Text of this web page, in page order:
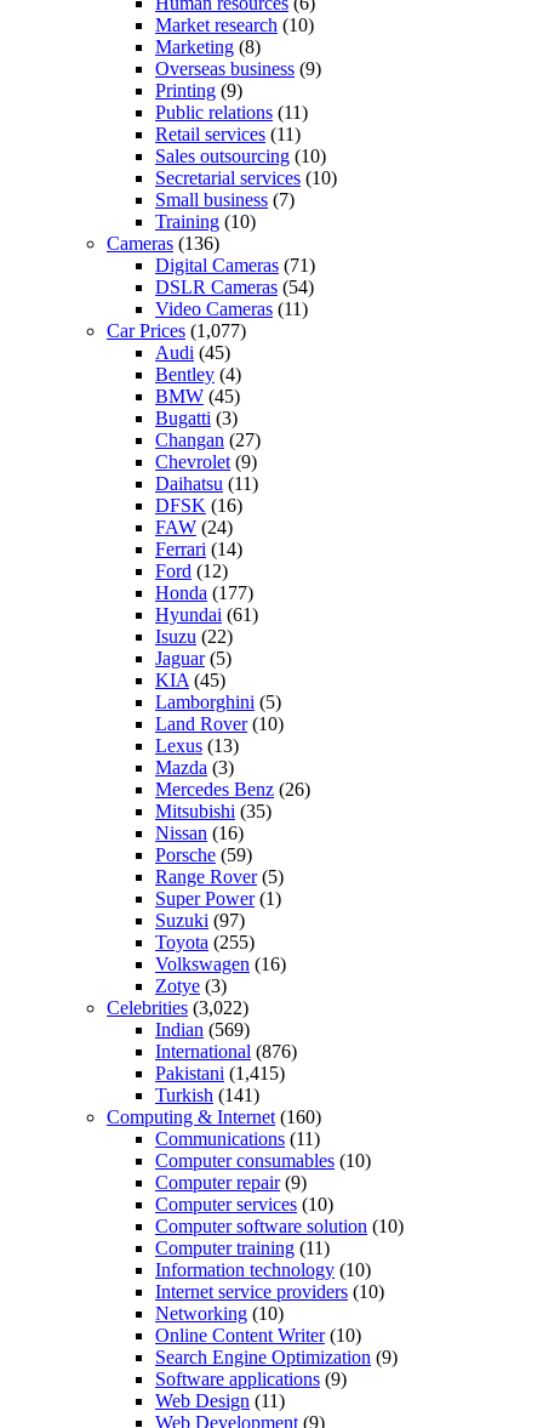
Market research (10)
Marketing (8)
Overseas business (9)
Printing (9)
Public relations (11)
Retail services (11)
Sales outsourcing (10)
Secretarial services (10)
Small business (7)
Training (10)
Cameras (136)
Digital Cameras (71)
DSLR Cameras (54)
Video Cameras (11)
Car Prices (1,077)
Audi (45)
Bentley (4)
BMW (45)
Bugatti (3)
Changan (27)
Chevrolet (9)
Daihatsu (11)
DFSK (16)
FAW (24)
Ferrari (14)
Ford (12)
Honda (177)
Hyundai (61)
Isuzu (22)
Jaguar(5)
KIA (45)
Lamborghini (5)
Land Rover(10)
Lexus (13)
Mazda (3)
Mercedes Benz (26)
Mitsubishi (35)
Nissan (16)
Porsche (59)
Range Rover(5)
Super Power(1)
Suzuki (97)
Toyota (255)
Volkswagen (16)
Zotye (3)
Celebrities (3,022)
Indian (569)
International (876)
Pakistani (1,415)
Turkish (141)
Computing & Internet (160)
Communications (11)
Computer consumables (10)
Computer repair(9)
Computer services (10)
Computer software solution (10)
Computer training (11)
Information technology (10)
Internet service providers (10)
Networking (10)
Online Content Writer(10)
Search Engine Optimization (9)
Software applications (9)
Web Design (11)
Web Development (9)